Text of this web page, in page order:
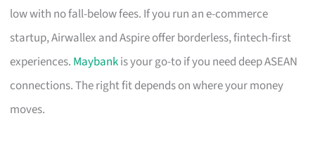
low with no fall-below fees. If you run an e-commerce
startup, Airwallex and Aspire offer borderless, fintech-first
experiences. Maybankis your go-to if you need deep ASEAN
connections. The right fit depends on where your money
moves.